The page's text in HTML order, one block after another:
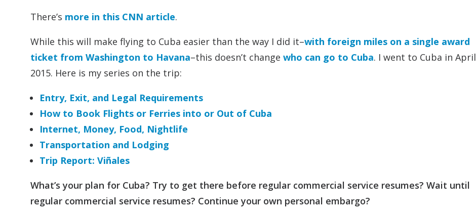
There’s more in this CNN article.
While this will make flying to Cuba easier than the way I did it–with foreign miles on a single award
ticket from Washington to Havana–this doesn’t change who can go to Cuba. I went to Cuba in April
2015. Here is my series on the trip:
Entry, Exit, and Legal Requirements
How to Book Flights or Ferries into or Out of Cuba
Internet, Money, Food, Nightlife
Transportation and Lodging
Trip Report: Viñales
What’s your plan for Cuba? Try to get there before regular commercial service resumes? Wait until
regular commercial service resumes? Continue your own personal embargo?